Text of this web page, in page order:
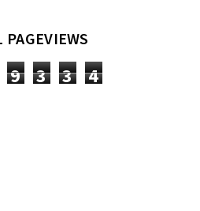
PAGEVIEWS
9 3 3 4